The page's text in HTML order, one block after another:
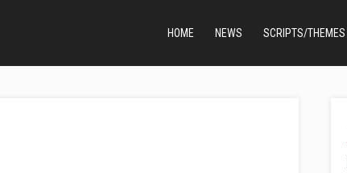
HOME NEWS SCRIPTS/THEMES